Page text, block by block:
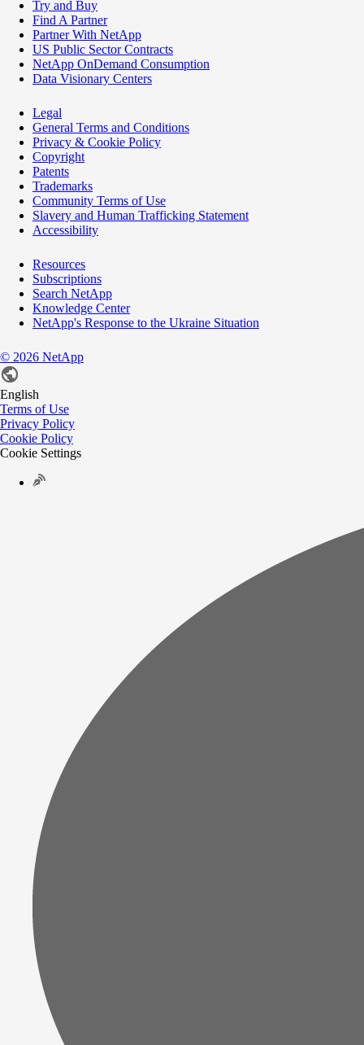
Try and Buy
Find A Partner
Partner With NetApp
US Public Sector Contracts
NetApp OnDemand Consumption
Data Visionary Centers
Legal
General Terms and Conditions
Privacy & Cookie Policy
Copyright
Patents
Trademarks
Community Terms of Use
Slavery and Human Trafficking Statement
Accessibility
Resources
Subscriptions
Search NetApp
Knowledge Center
NetApp's Response to the Ukraine Situation
© 2026 NetApp
English
Terms of Use
Privacy Policy
Cookie Policy
Cookie Settings